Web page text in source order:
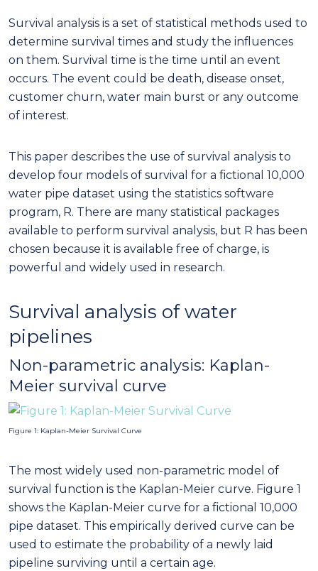
Survival analysis is a set of statistical methods used to
determine survival times and study the influences
on them. Survival time is the time until an event
occurs. The event could be death, disease onset,
customer churn, water main burst or any outcome
of interest.
This paper describes the use of survival analysis to
develop four models of survival for a fictional 10,000
water pipe dataset using the statistics software
program, R. There are many statistical packages
available to perform survival analysis, but R has been
chosen because it is available free of charge, is
powerful and widely used in research.
Survival analysis of water
pipelines
Non-parametric analysis: Kaplan-
Meier survival curve
Figure 1: Kaplan-Meier Survival Curve
The most widely used non-parametric model of
survival function is the Kaplan-Meier curve. Figure 1
shows the Kaplan-Meier curve for a fictional 10,000
pipe dataset. This empirically derived curve can be
used to estimate the probability of a newly laid
pipeline surviving until a certain age.